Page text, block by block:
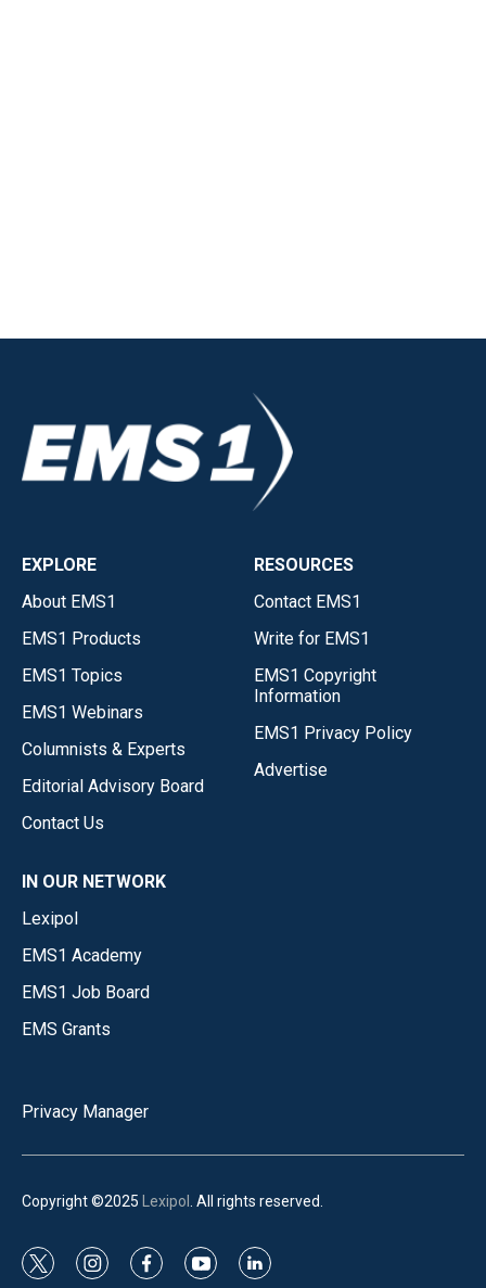
EXPLORE
About EMS1
EMS1 Products
EMS1 Topics
EMS1 Webinars
Columnists & Experts
Editorial Advisory Board
Contact Us
RESOURCES
Contact EMS1
Write for EMS1
EMS1 Copyright
Information
EMS1 Privacy Policy
Advertise
IN OUR NETWORK
Lexipol
EMS1 Academy
EMS1 Job Board
EMS Grants
Privacy Manager
Copyright ©2025 Lexipol . All rights reserved.
t
i
f
y
l